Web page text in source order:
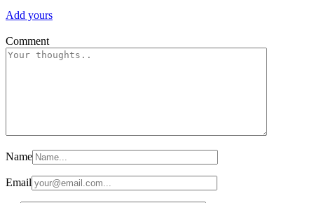
Add yours
Comment
Name
Email